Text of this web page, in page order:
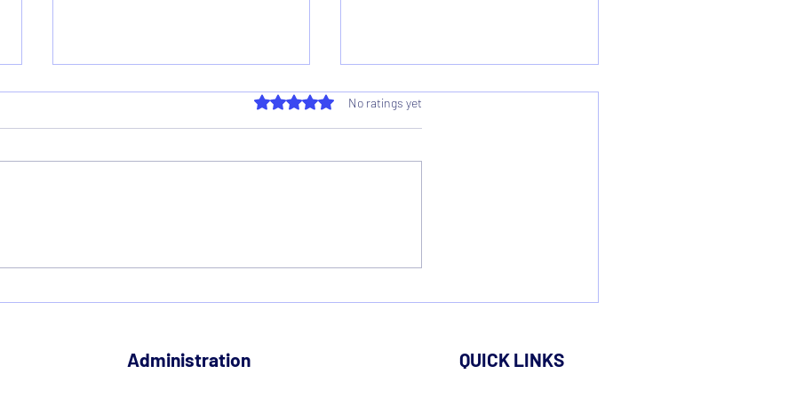
Rated 0 out of 5 stars.
No ratings yet
Administration QUICK LINKS